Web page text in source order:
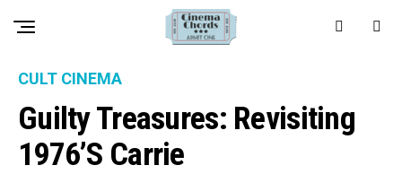
CULT CINEMA
Guilty Treasures: Revisiting
1976’s Carrie